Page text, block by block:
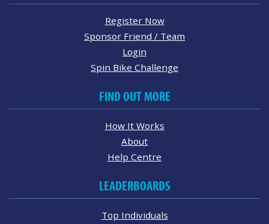
Register Now
Sponsor Friend / Team
Login
Spin Bike Challenge
FIND OUT MORE
How It Works
About
Help Centre
LEADERBOARDS
Top Individuals